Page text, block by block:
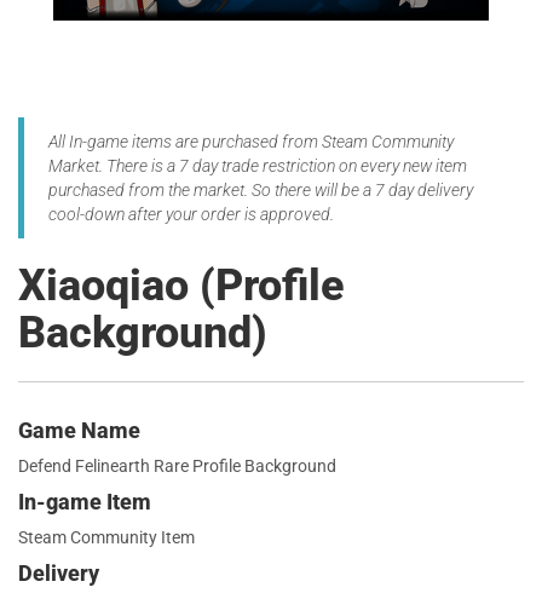
All In-game items are purchased from Steam Community
Market. There is a 7 day trade restriction on every new item
purchased from the market. So there will be a 7 day delivery
cool-down after your order is approved.
Xiaoqiao (Profile
Background)
Game Name
Defend Felinearth Rare Profile Background
In-game Item
Steam Community Item
Delivery